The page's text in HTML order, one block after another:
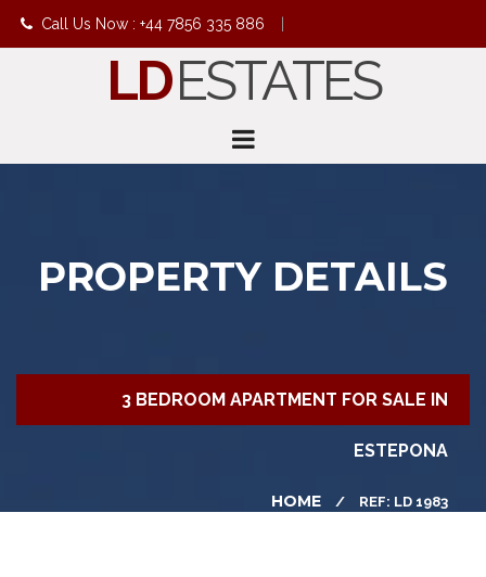
Call Us Now : +44 7856 335 886
info@ldestates.net
LDESTATES
PROPERTY DETAILS
3 BEDROOM APARTMENT FOR SALE IN
ESTEPONA
HOME REF: LD 1983